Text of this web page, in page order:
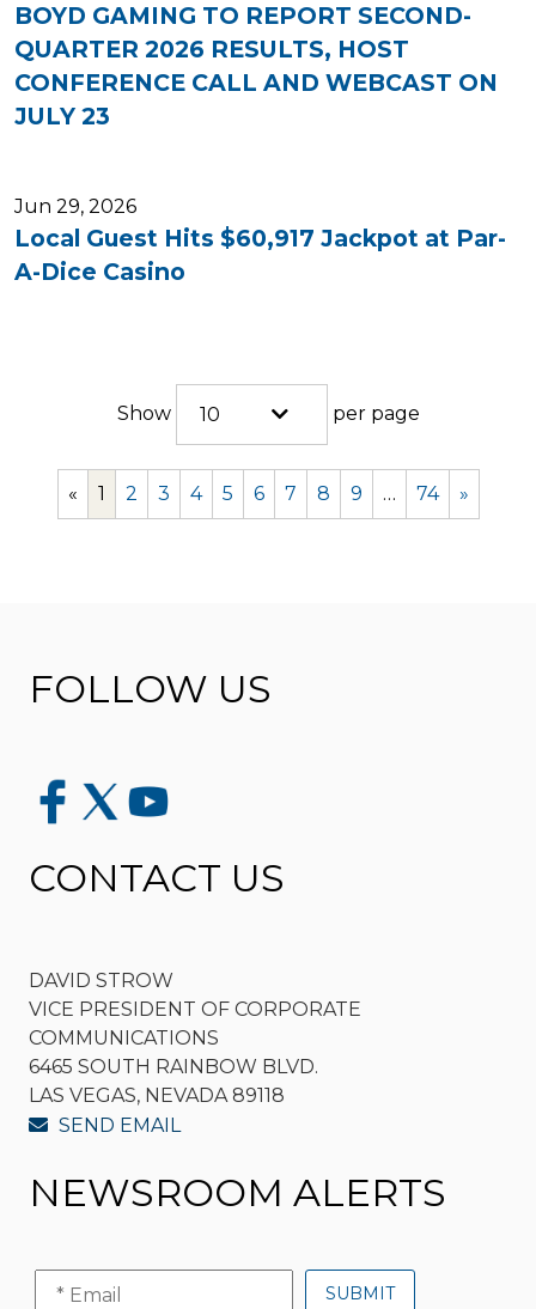
BOYD GAMING TO REPORT SECOND-
QUARTER 2026 RESULTS, HOST
CONFERENCE CALL AND WEBCAST ON
JULY 23
Jun 29, 2026
Local Guest Hits $60,917 Jackpot at Par-
A-Dice Casino
Show 10 per page
« 1 2 3 4 5 6 7 8 9 … 74 »
FOLLOW US
CONTACT US
DAVID STROW
VICE PRESIDENT OF CORPORATE
COMMUNICATIONS
6465 SOUTH RAINBOW BLVD.
LAS VEGAS, NEVADA 89118
SEND EMAIL
NEWSROOM ALERTS